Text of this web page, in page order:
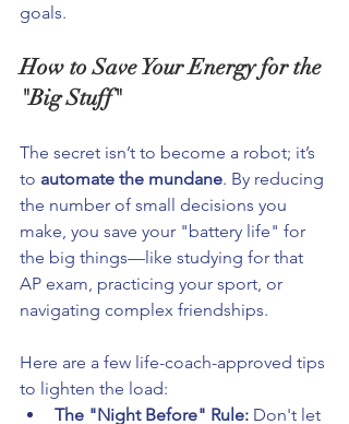
goals.
How to Save Your Energy for the
"Big Stuff"
The secret isn’t to become a robot; it’s
to automate the mundane. By reducing
the number of small decisions you
make, you save your "battery life" for
the big things—like studying for that
AP exam, practicing your sport, or
navigating complex friendships.
Here are a few life-coach-approved tips
to lighten the load:
The "Night Before" Rule: Don't let